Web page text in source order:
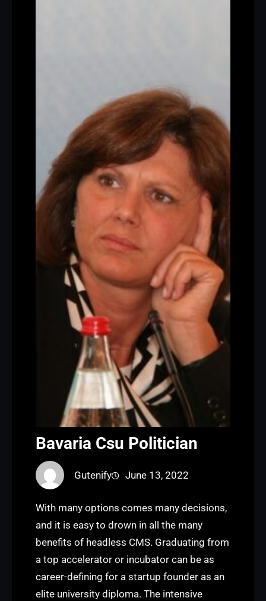
Bavaria Csu Politician
Gutenify June 13, 2022
With many options comes many decisions,
and it is easy to drown in all the many
benefits of headless CMS. Graduating from
a top accelerator or incubator can be as
career-defining for a startup founder as an
elite university diploma. The intensive